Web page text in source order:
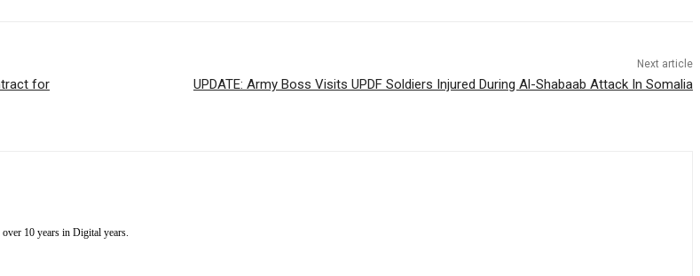
for
Next article
UPDATE: Army Boss Visits UPDF Soldiers Injured During Al-Shabaab Attack In Somalia
10 years in Digital years.